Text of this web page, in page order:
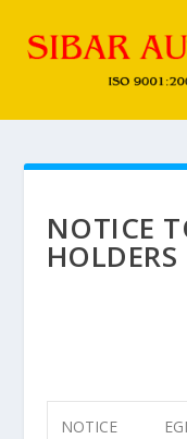
NOTICE
HOLDERS
NOTICE